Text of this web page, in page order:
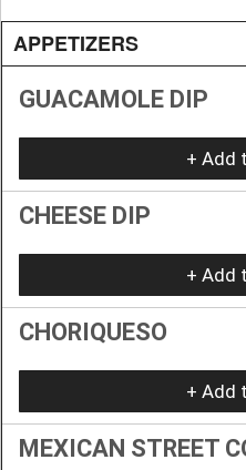
APPETIZERS
GUACAMOLE DIP
+ Add
CHEESE DIP
+ Add
CHORIQUESO
+ Add
MEXICAN STREET